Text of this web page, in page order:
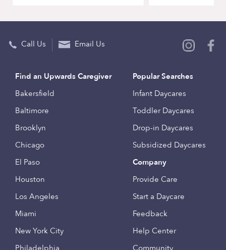
Call Us Email Us
Find an Upwards Caregiver
Bakersfield
Baltimore
Brooklyn
Chicago
El Paso
Houston
Los Angeles
Miami
New York City
Philadelphia
Popular Searches
Infant Daycares
Toddler Daycares
Drop-in Daycares
Subsidized Daycares
Company
Provide Care
Start a Daycare
Feedback
Help Center
Community